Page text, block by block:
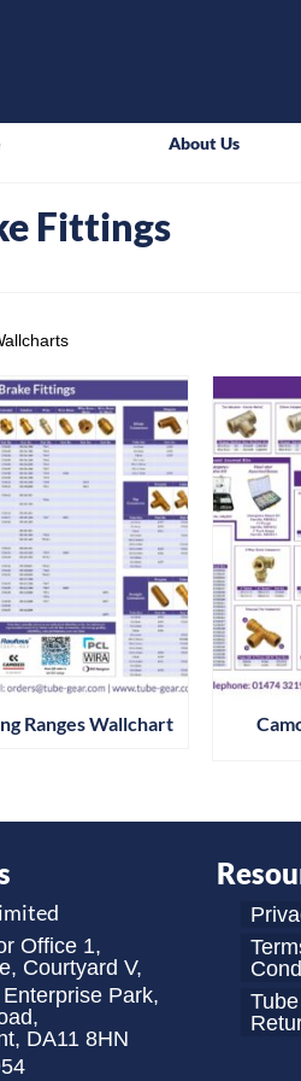
About Us
Fittings
Ranges Wallchart
Office 1,
Courtyard V,
Park,
DA11 8HN